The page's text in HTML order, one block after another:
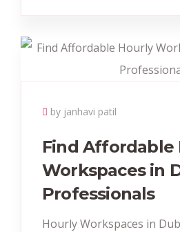
by janhavi patil
Find Affordable
Workspaces in
Professionals
Hourly Workspaces in